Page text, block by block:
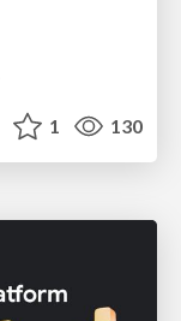
1 130